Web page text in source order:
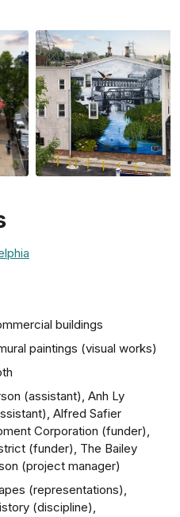
buildings
paintings (visual works)
(assistant), Anh Ly
Alfred Safier
Corporation (funder),
(funder), The Bailey
(project manager)
(representations),
(discipline),